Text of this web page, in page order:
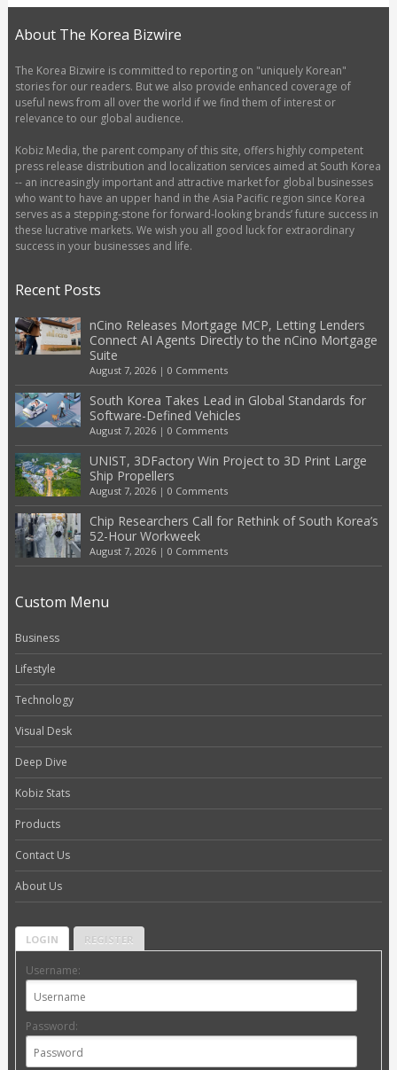
About The Korea Bizwire
The Korea Bizwire is committed to reporting on "uniquely Korean"
stories for our readers. But we also provide enhanced coverage of
useful news from all over the world if we find them of interest or
relevance to our global audience.
Kobiz Media, the parent company of this site, offers highly competent
press release distribution and localization services aimed at South Korea
-- an increasingly important and attractive market for global businesses
who want to have an upper hand in the Asia Pacific region since Korea
serves as a stepping-stone for forward-looking brands’ future success in
these lucrative markets. We wish you all good luck for extraordinary
success in your businesses and life.
Recent Posts
nCino Releases Mortgage MCP, Letting Lenders
Connect AI Agents Directly to the nCino Mortgage
Suite
August 7, 2026| 0 Comments
South Korea Takes Lead in Global Standards for
Software-Defined Vehicles
August 7, 2026| 0 Comments
UNIST, 3DFactory Win Project to 3D Print Large
Ship Propellers
August 7, 2026| 0 Comments
Chip Researchers Call for Rethink of South Korea’s
52-Hour Workweek
August 7, 2026| 0 Comments
Custom Menu
Business
Lifestyle
Technology
Visual Desk
Deep Dive
Kobiz Stats
Products
Contact Us
About Us
LOGIN REGISTER
Username:
Password: